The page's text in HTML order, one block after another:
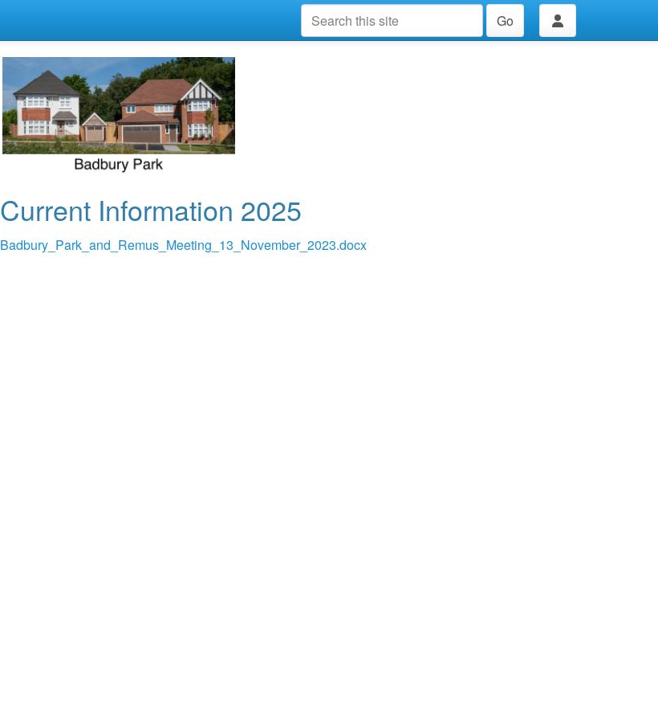
Go
Current Information 2025
Badbury_Park_and_Remus_Meeting_13_November_2023.docx